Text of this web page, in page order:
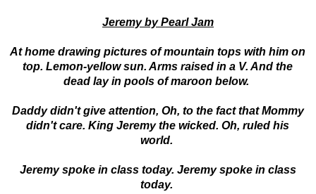
Jeremy by Pearl Jam
At home drawing pictures of mountain tops with him on
top. Lemon-yellow sun. Arms raised in a V. And the
dead lay in pools of maroon below.
Daddy didn't give attention, Oh, to the fact that Mommy
didn't care. King Jeremy the wicked. Oh, ruled his
world.
Jeremy spoke in class today. Jeremy spoke in class
today.